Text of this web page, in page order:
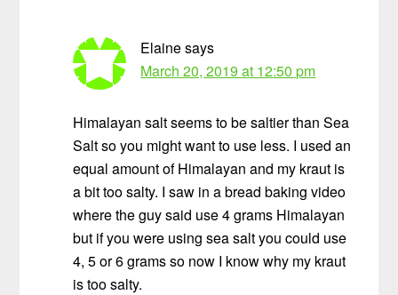
Elainesays
March 20, 2019 at 12:50 pm
Himalayan salt seems to be saltier than Sea
Salt so you might want to use less. I used an
equal amount of Himalayan and my kraut is
a bit too salty. I saw in a bread baking video
where the guy said use 4 grams Himalayan
but if you were using sea salt you could use
4, 5 or 6 grams so now I know why my kraut
is too salty.